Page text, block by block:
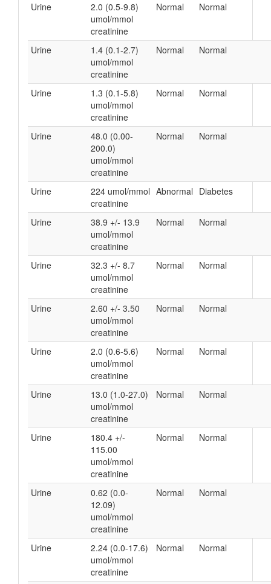
Urine
2.0 (0.5-9.8)
umol/mmol
creatinine
Normal Normal
Urine
1.4 (0.1-2.7)
umol/mmol
creatinine
Normal Normal
Urine
1.3 (0.1-5.8)
umol/mmol
creatinine
Normal Normal
Urine
48.0 (0.00-
200.0)
umol/mmol
creatinine
Normal Normal
Urine
224 umol/mmol
creatinine
Abnormal Diabetes
Urine
38.9 +/- 13.9
umol/mmol
creatinine
Normal Normal
Urine
32.3 +/- 8.7
umol/mmol
creatinine
Normal Normal
Urine
2.60 +/- 3.50
umol/mmol
creatinine
Normal Normal
Urine
2.0 (0.6-5.6)
umol/mmol
creatinine
Normal Normal
Urine
13.0 (1.0-27.0)
umol/mmol
creatinine
Normal Normal
Urine
180.4 +/-
115.00
umol/mmol
creatinine
Normal Normal
Urine
0.62 (0.0-
12.09)
umol/mmol
creatinine
Normal Normal
Urine
2.24 (0.0-17.6)
umol/mmol
creatinine
Normal Normal